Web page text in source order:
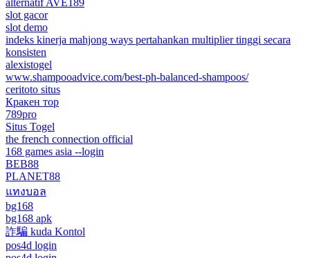
slot gacor
slot demo
indeks kinerja mahjong ways pertahankan multiplier tinggi secara
konsisten
alexistogel
www.shampooadvice.com/best-ph-balanced-shampoos/
ceritoto situs
Кракен тор
789pro
Situs Togel
the french connection official
168 games asia --login
BEB88
PLANET88
แทงบอล
bg168
bg168 apk
詐騙 kuda Kontol
pos4d login